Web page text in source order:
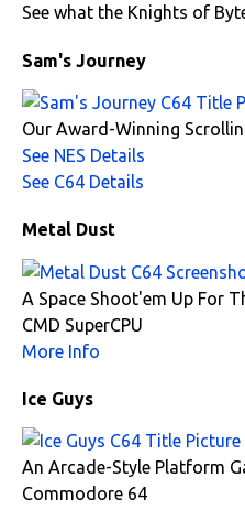
See what the Knights of
Sam's Journey
Our Award-Winning
See NES Details
See C64 Details
Metal Dust
A Space Shoot'em Up For
CMD SuperCPU
More Info
Ice Guys
An Arcade-Style Platform
Commodore 64